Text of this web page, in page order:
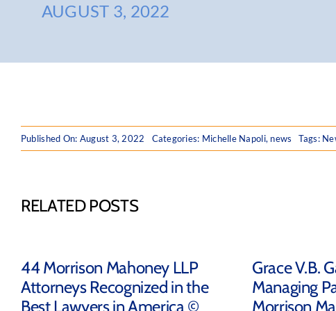
AUGUST 3, 2022
Published On: August 3, 2022 Categories: Michelle Napoli, news Tags:
RELATED POSTS
44 Morrison Mahoney LLP
Attorneys Recognized in the
Best Lawyers in America ©
Grace V.B.
Managing
Morrison